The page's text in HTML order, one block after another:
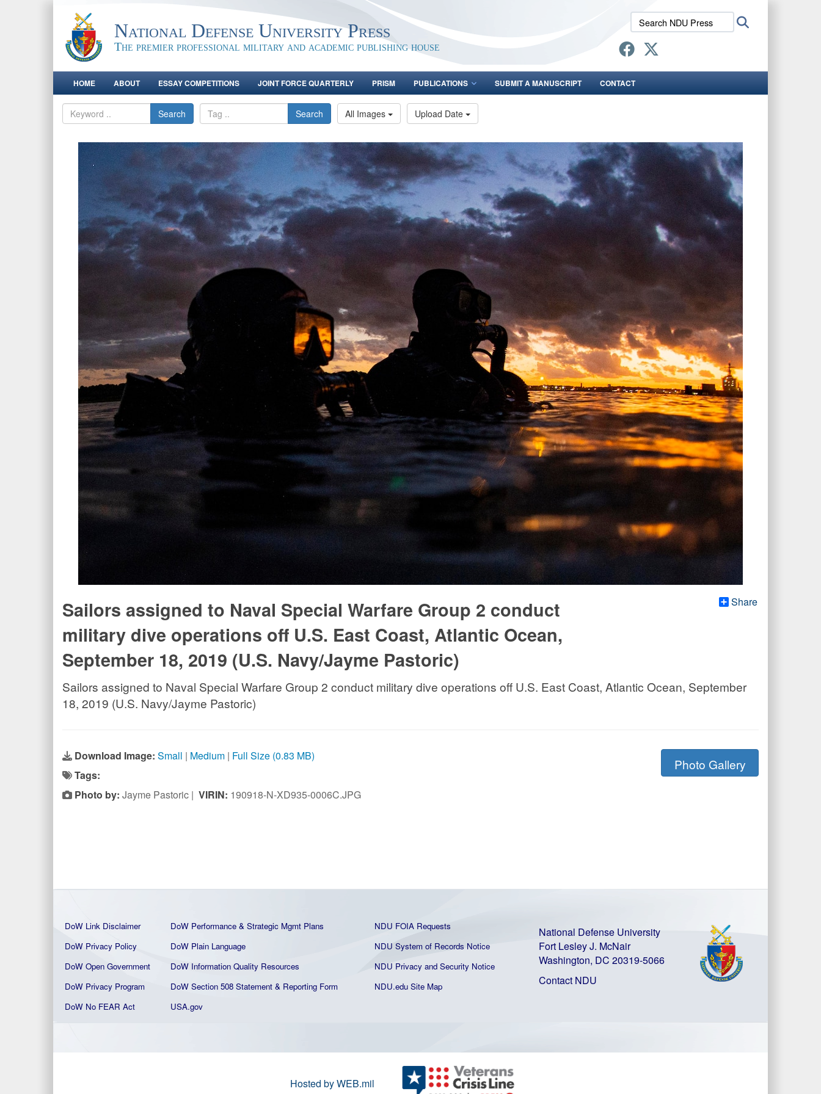
National Defense University Press
The premier professional military and academic publishing house
Search
NDU
Press:
HOME ABOUT ESSAY COMPETITIONS JOINT FORCE QUARTERLY PRISM PUBLICATIONS SUBMIT A MANUSCRIPT CONTACT
Search Search All Images Upload Date
Share
Sailors assigned to Naval Special Warfare Group 2 conduct
military dive operations off U.S. East Coast, Atlantic Ocean,
September 18, 2019 (U.S. Navy/Jayme Pastoric)
Sailors assigned to Naval Special Warfare Group 2 conduct military dive operations off U.S. East Coast, Atlantic Ocean, September
18, 2019 (U.S. Navy/Jayme Pastoric)
Download Image: Small | Medium | Full Size (0.83 MB)
Tags:
Photo by: Jayme Pastoric | VIRIN: 190918-N-XD935-0006C.JPG
Photo Gallery
DoW Link Disclaimer DoW Performance & Strategic Mgmt Plans
NDU FOIA Requests
DoW Privacy Policy
DoW Plain Language
NDU System of Records Notice
DoW Open Government
DoW Information Quality Resources
NDU Privacy and Security Notice
DoW Privacy Program
DoW Section 508 Statement & Reporting Form
NDU.edu Site Map
DoW No FEAR Act
USA.gov
National Defense University
Fort Lesley J. McNair
Washington, DC 20319-5066
Contact NDU
Hosted by WEB.mil